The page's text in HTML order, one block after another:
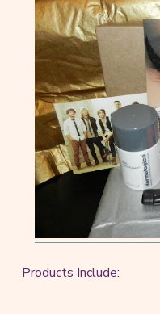
Products Include: